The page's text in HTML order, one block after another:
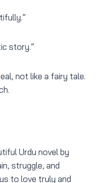
story.”
not like a fairy tale.
Urdu novel by
struggle, and
to love truly and